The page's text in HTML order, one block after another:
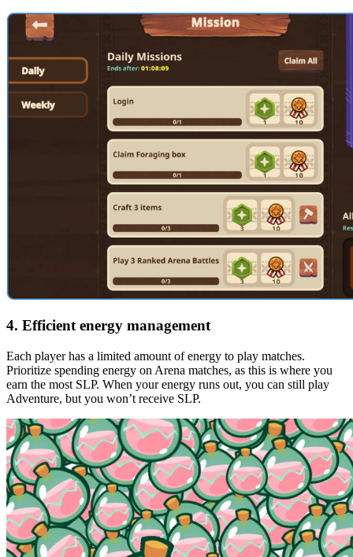
4. Efficient energy management
Each player has a limited amount of energy to play matches.
Prioritize spending energy on Arena matches, as this is where you
earn the most SLP. When your energy runs out, you can still play
Adventure, but you won’t receive SLP.